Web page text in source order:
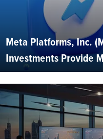
Meta Platforms, Inc.
Investments Provide